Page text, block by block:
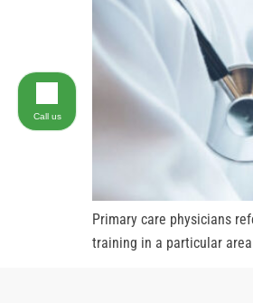
Primary care physicians
training in a particular
Call us